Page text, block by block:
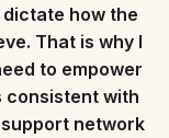
how the
That is why I
to empower
consistent with
network